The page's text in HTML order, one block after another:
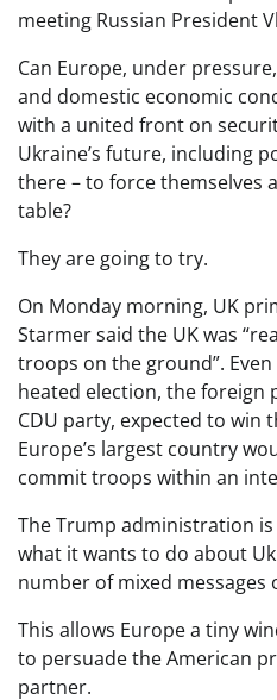
meeting Russian President
Can Europe, under
and domestic economic
with a united front on
Ukraine’s future, including
there – to force themselves
table?
They are going to try.
On Monday morning, UK
Starmer said the UK was
troops on the ground”.
heated election, the foreign
CDU party, expected to win
Europe’s largest country
commit troops within an
The Trump administration
what it wants to do about
number of mixed messages
This allows Europe a tiny
to persuade the American
partner.